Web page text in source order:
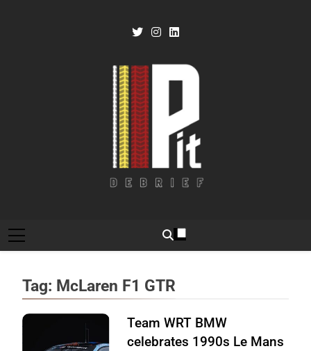
Tag: McLaren F1 GTR
Photo Credit:
Team WRT BMW
celebrates 1990s Le Mans